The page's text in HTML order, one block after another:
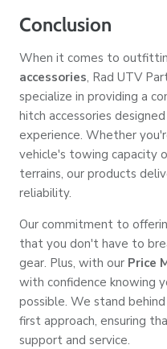
Conclusion
When it comes to
accessories, Rad UTV
specialize in providing a
hitch accessories
experience. Whether
vehicle's towing capacity
terrains, our products
reliability.
Our commitment to
that you don't have to
gear. Plus, with our Price
with confidence knowing
possible. We stand
first approach, ensuring
support and service.